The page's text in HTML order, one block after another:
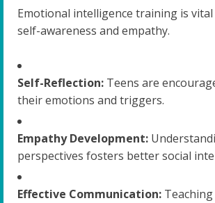
Emotional intelligence training is
self-awareness and empathy.
Self-Reflection: Teens are
their emotions and triggers.
Empathy Development:
perspectives fosters better social
Effective Communication: